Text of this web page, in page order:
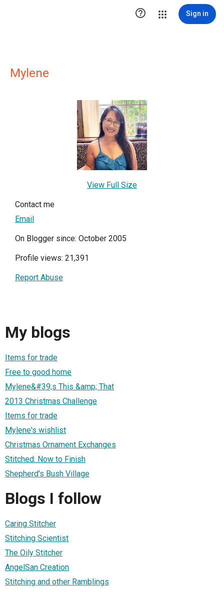
 Sign in
Mylene
View Full Size
Contact me
Email
On Blogger since: October 2005
Profile views: 21,391
Report Abuse
My blogs
Items for trade
Free to good home
Mylene&#39;s This &amp; That
2013 Christmas Challenge
Items for trade
Mylene's wishlist
Christmas Ornament Exchanges
Stitched: Now to Finish
Shepherd's Bush Village
Blogs I follow
Caring Stitcher
Stitching Scientist
The Oily Stitcher
AngelSan Creation
Stitching and other Ramblings